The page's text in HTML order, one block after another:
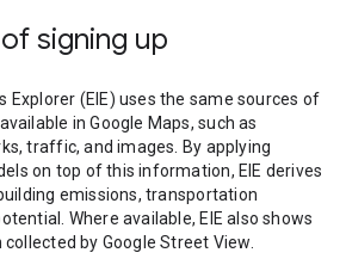
signing up
Explorer (EIE) uses the same sources of
in Google Maps, such as
traffic, and images. By applying
on top of this information, EIE derives
emissions, transportation
Where available, EIE also shows
by Google Street View.